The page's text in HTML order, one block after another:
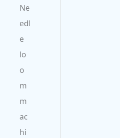
Ne
edl
e
lo
o
m
m
ac
hi